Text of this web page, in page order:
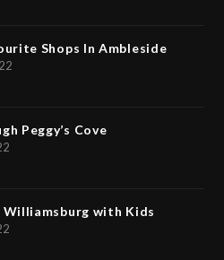
Shops In Ambleside
Peggy’s Cove
with Kids